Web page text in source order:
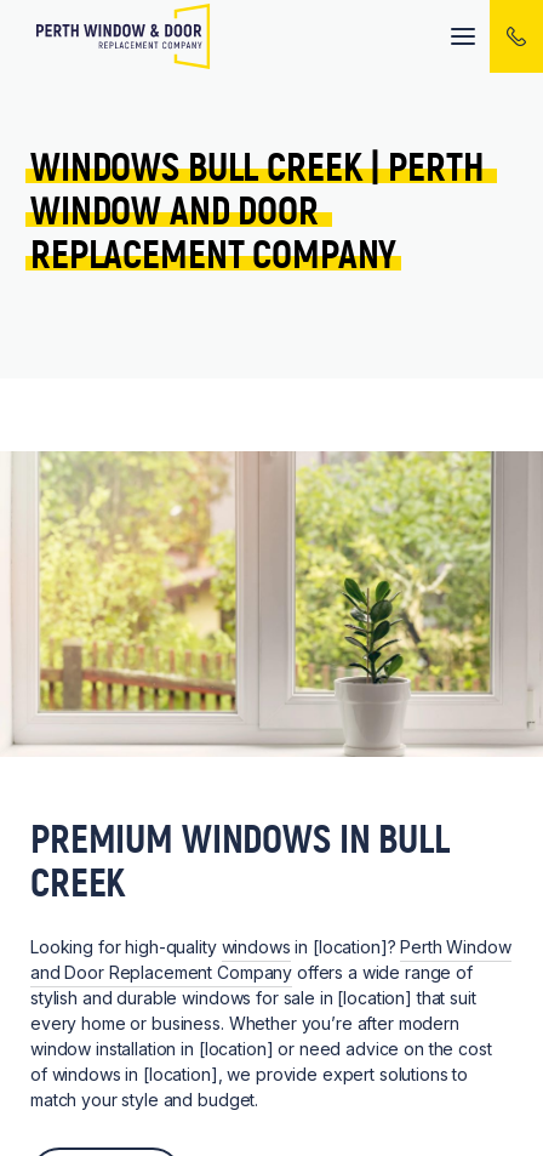
Mobile
menu
WINDOWS BULL CREEK | PERTH
WINDOW AND DOOR
REPLACEMENT COMPANY
PREMIUM WINDOWS IN BULL
CREEK
Looking for high-quality windows in [location]?Perth Window
and Door Replacement Company offers a wide range of
stylish and durable windows for sale in [location] that suit
every home or business. Whether you’re after modern
window installation in [location] or need advice on the cost
of windows in [location], we provide expert solutions to
match your style and budget.